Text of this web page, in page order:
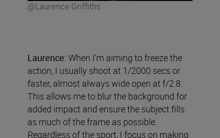
@Laurence Griffiths
Laurence: When I’m aiming to freeze the
action, I usually shoot at 1/2000 secs or
faster, almost always wide open at f/2.8.
This allows me to blur the background for
added impact and ensure the subject fills
as much of the frame as possible.
Regardless of the sport, I focus on making